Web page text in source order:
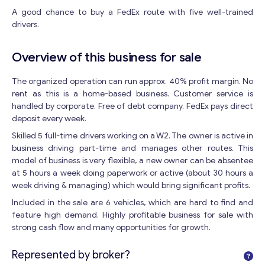
A good chance to buy a FedEx route with five well-trained
drivers.
Overview of this business for sale
The organized operation can run approx. 40% profit margin. No
rent as this is a home-based business. Customer service is
handled by corporate. Free of debt company. FedEx pays direct
deposit every week.
Skilled 5 full-time drivers working on a W2. The owner is active in
business driving part-time and manages other routes. This
model of business is very flexible, a new owner can be absentee
at 5 hours a week doing paperwork or active (about 30 hours a
week driving & managing) which would bring significant profits.
Included in the sale are 6 vehicles, which are hard to find and
feature high demand. Highly profitable business for sale with
strong cash flow and many opportunities for growth.
Represented by broker?